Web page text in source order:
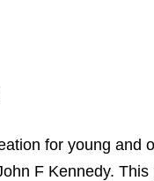
for young
F Kennedy.